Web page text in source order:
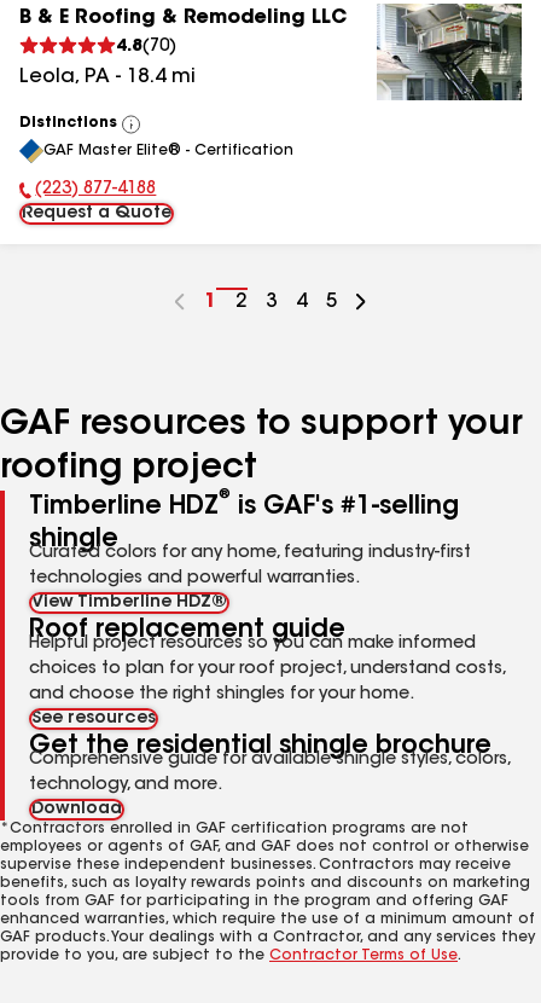
B & E Roofing & Remodeling LLC
4.8( 70)
Leola, PA - 18.4mi
Distinctions
View
All
GAF Master Elite® - Certification
Phone Number:
(223) 877-4188
Request a Quote
Go
1
Go
2
Go
3
Go
4
Go
5
GAF resources to support your
roofing project
Timberline HDZ®
is GAF's #1-selling
shingle
Curated colors for any home, featuring industry-first
technologies and powerful warranties.
View Timberline HDZ®
Roof replacement guide
Helpful project resources so you can make informed
choices to plan for your roof project, understand costs,
and choose the right shingles for your home.
See resources
Get the residential shingle brochure
Comprehensive guide for available shingle styles, colors,
technology, and more.
Download
*Contractors enrolled in GAF certification programs are not
employees or agents of GAF, and GAF does not control or otherwise
supervise these independent businesses. Contractors may receive
benefits, such as loyalty rewards points and discounts on marketing
tools from GAF for participating in the program and offering GAF
enhanced warranties, which require the use of a minimum amount of
GAF products. Your dealings with a Contractor, and any services they
provide to you, are subject to the Contractor Terms of Use.